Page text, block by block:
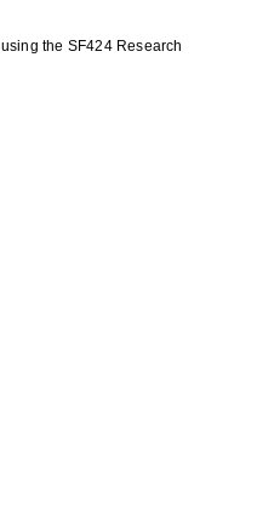
using the SF424 Research